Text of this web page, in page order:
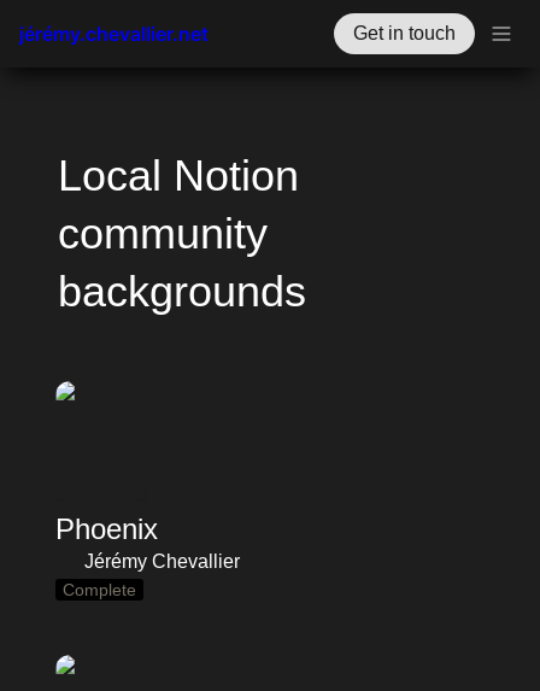
jérémy.chevallier.net Get in touch
Local Notion
community
backgrounds
Phoenix
Jérémy Chevallier
Complete